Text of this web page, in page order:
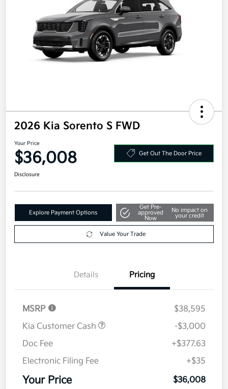
2026 Kia Sorento S FWD
Your Price
$36,008 Get Out The Door Price
Disclosure
Explore Payment Options
Get Pre-
approved
Now
No impact on
your credit
Value Your Trade
Details Pricing
MSRP
$38,595
Kia Customer Cash
-$3,000
Doc Fee
+$377.63
Electronic Filing Fee
+$35
Your Price $36,008